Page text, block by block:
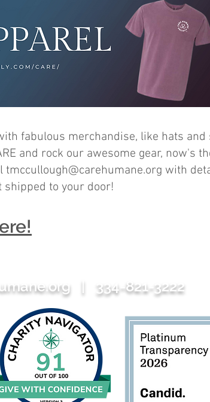
fabulous merchandise, like hats
and rock our awesome gear, now's
tmccullough@carehumane.org with
to your door!
| 334-821-3222